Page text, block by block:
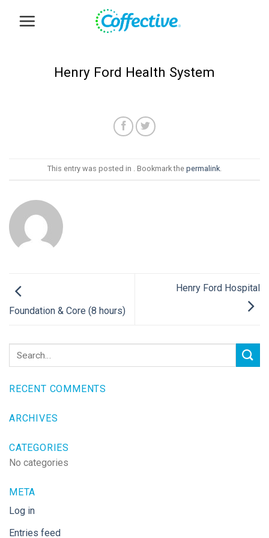
Henry Ford Health System
This entry was posted in . Bookmark the permalink.
Foundation & Core (8 hours)
Henry Ford Hospital
RECENT COMMENTS
ARCHIVES
CATEGORIES
No categories
META
Log in
Entries feed